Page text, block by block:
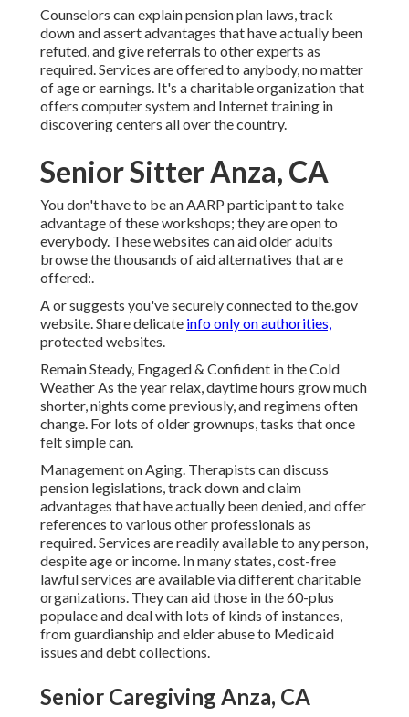
Counselors can explain pension plan laws, track
down and assert advantages that have actually been
refuted, and give referrals to other experts as
required. Services are offered to anybody, no matter
of age or earnings. It's a charitable organization that
offers computer system and Internet training in
discovering centers all over the country.
Senior Sitter Anza, CA
You don't have to be an AARP participant to take
advantage of these workshops; they are open to
everybody. These websites can aid older adults
browse the thousands of aid alternatives that are
offered:.
A or suggests you've securely connected to the.gov
website. Share delicate info only on authorities,
protected websites.
Remain Steady, Engaged & Confident in the Cold
Weather As the year relax, daytime hours grow much
shorter, nights come previously, and regimens often
change. For lots of older grownups, tasks that once
felt simple can.
Management on Aging. Therapists can discuss
pension legislations, track down and claim
advantages that have actually been denied, and offer
references to various other professionals as
required. Services are readily available to any person,
despite age or income. In many states,cost-free
lawful services are available via different charitable
organizations. They can aid those in the 60-plus
populace and deal with lots of kinds of instances,
from guardianship and elder abuse to Medicaid
issues and debt collections.
Senior Caregiving Anza, CA